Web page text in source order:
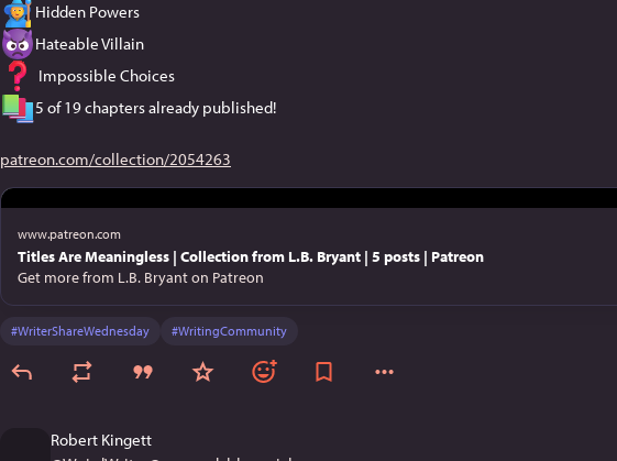
Hidden Powers
Hateable Villain
Impossible Choices
5 of 19 chapters already published!
patreon.com/collection/2054263
www.patreon.com
Titles Are Meaningless | Collection from L.B. Bryant | 5 posts | Patreon
Get more from L.B. Bryant on Patreon
#WriterShareWednesday #WritingCommunity
Robert Kingett